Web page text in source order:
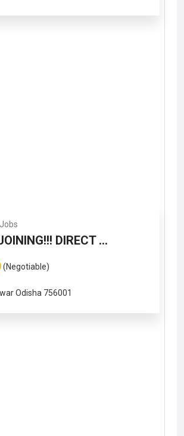
DIRECT ...
(Negotiable)
Odisha 756001